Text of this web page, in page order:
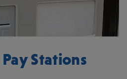
Stations